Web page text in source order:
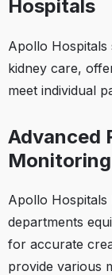
Hospitals
Apollo Hospitals
kidney care,
meet individual
Advanced
Apollo
departments
for accurate
provide various